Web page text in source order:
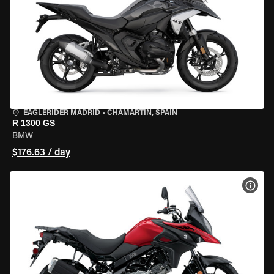
EAGLERIDER MADRID • CHAMARTÍN, SPAIN
R 1300 GS
BMW
$176.63 / day